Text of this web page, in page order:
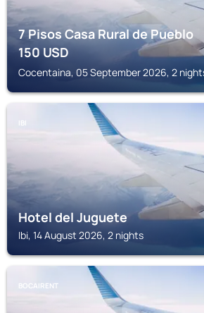
7 Pisos Casa Rural de Pueblo
150USD
Cocentaina, 05 September 2026, 2
IBI
Hotel del Juguete
Ibi, 14 August 2026, 2 nights
BOCAIRENT